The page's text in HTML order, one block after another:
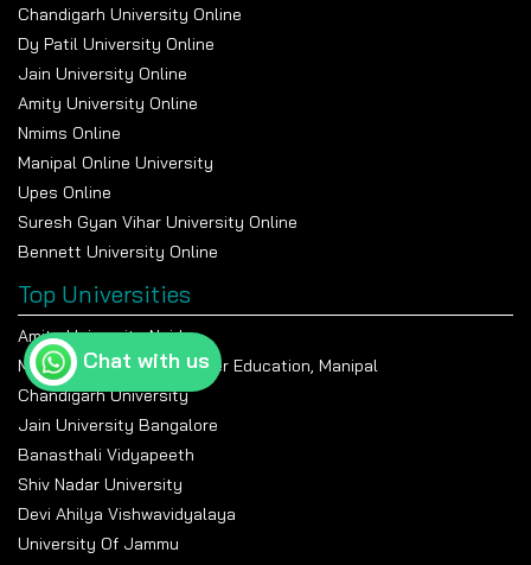
Chandigarh University Online
Dy Patil University Online
Jain University Online
Amity University Online
Nmims Online
Manipal Online University
Upes Online
Suresh Gyan Vihar University Online
Bennett University Online
Top Universities
Amity University Noida
Manipal Academy Of Higher Education, Manipal
Chandigarh University
Jain University Bangalore
Banasthali Vidyapeeth
Shiv Nadar University
Devi Ahilya Vishwavidyalaya
University Of Jammu
Chat with us